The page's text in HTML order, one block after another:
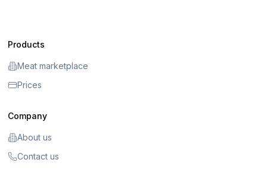
Products
Meat marketplace
Prices
Company
About us
Contact us